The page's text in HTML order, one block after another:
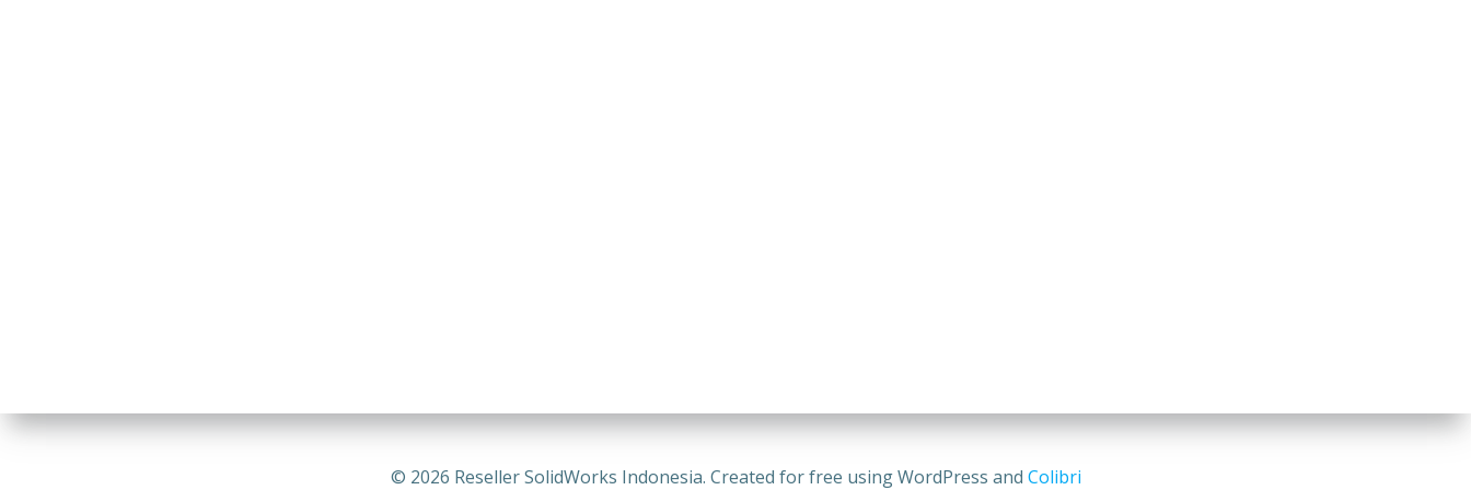
© 2026 Reseller SolidWorks Indonesia. Created for free using WordPress and Colibri